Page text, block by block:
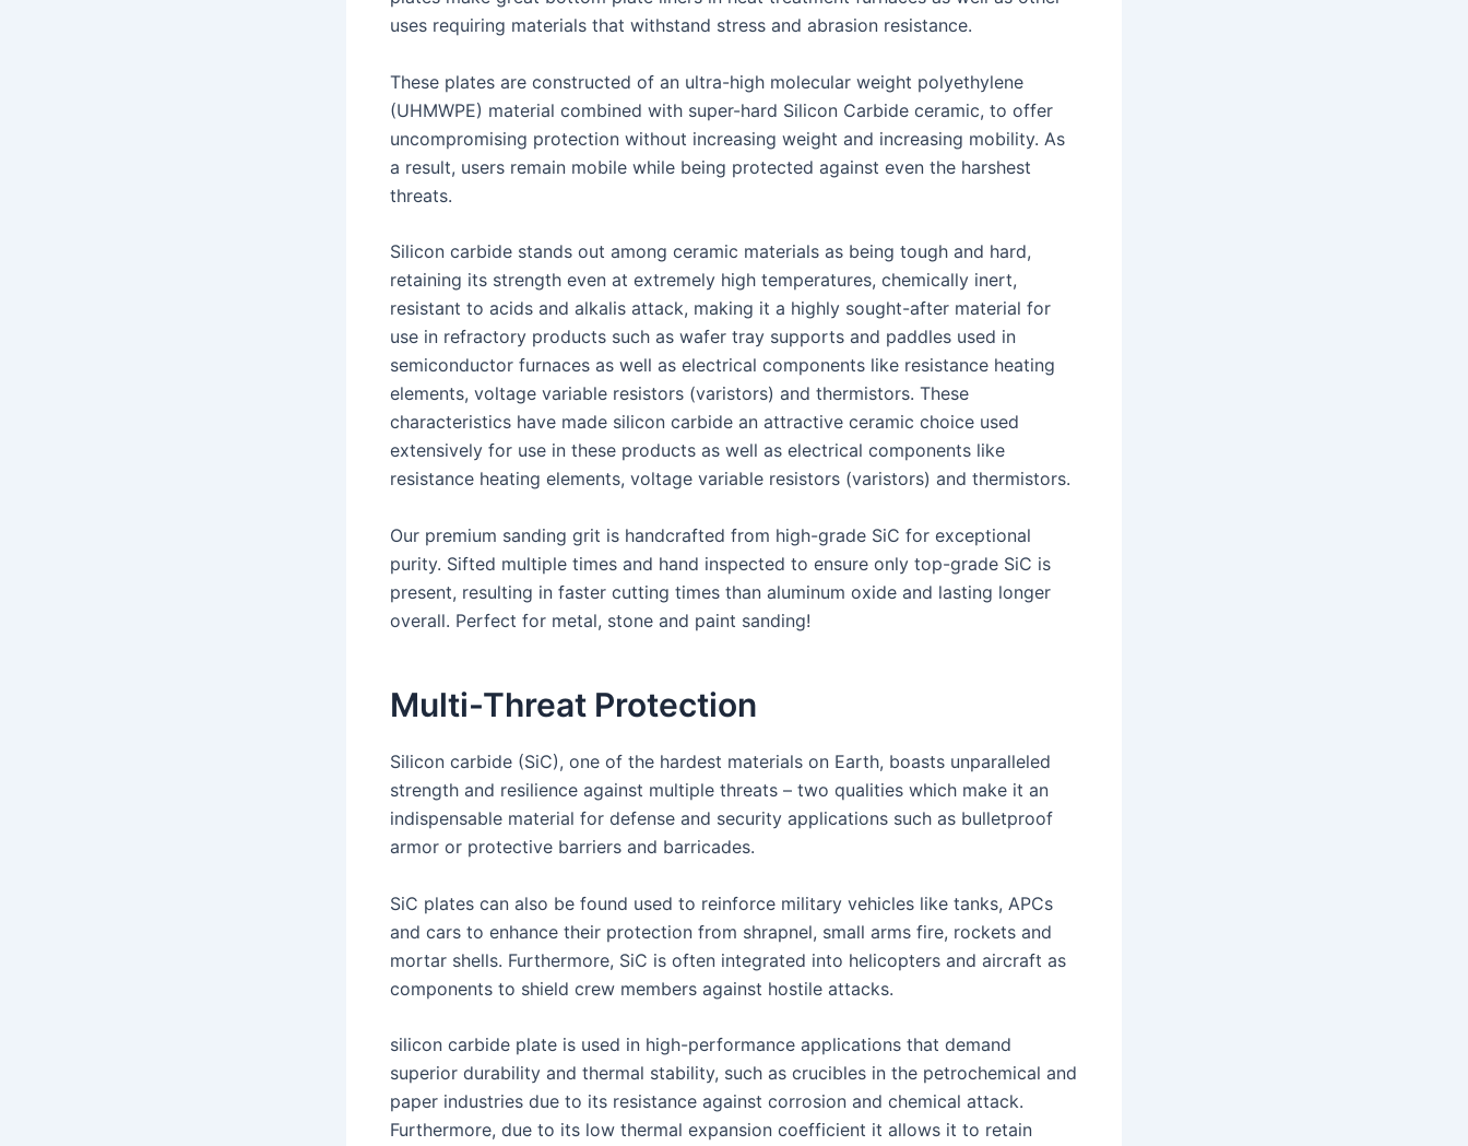
uses requiring materials that withstand stress and abrasion resistance.
These plates are constructed of an ultra-high molecular weight polyethylene
(UHMWPE) material combined with super-hard Silicon Carbide ceramic, to offer
uncompromising protection without increasing weight and increasing mobility. As
a result, users remain mobile while being protected against even the harshest
threats.
Silicon carbide stands out among ceramic materials as being tough and hard,
retaining its strength even at extremely high temperatures, chemically inert,
resistant to acids and alkalis attack, making it a highly sought-after material for
use in refractory products such as wafer tray supports and paddles used in
semiconductor furnaces as well as electrical components like resistance heating
elements, voltage variable resistors (varistors) and thermistors. These
characteristics have made silicon carbide an attractive ceramic choice used
extensively for use in these products as well as electrical components like
resistance heating elements, voltage variable resistors (varistors) and thermistors.
Our premium sanding grit is handcrafted from high-grade SiC for exceptional
purity. Sifted multiple times and hand inspected to ensure only top-grade SiC is
present, resulting in faster cutting times than aluminum oxide and lasting longer
overall. Perfect for metal, stone and paint sanding!
Multi-Threat Protection
Silicon carbide (SiC), one of the hardest materials on Earth, boasts unparalleled
strength and resilience against multiple threats – two qualities which make it an
indispensable material for defense and security applications such as bulletproof
armor or protective barriers and barricades.
SiC plates can also be found used to reinforce military vehicles like tanks, APCs
and cars to enhance their protection from shrapnel, small arms fire, rockets and
mortar shells. Furthermore, SiC is often integrated into helicopters and aircraft as
components to shield crew members against hostile attacks.
silicon carbide plate is used in high-performance applications that demand
superior durability and thermal stability, such as crucibles in the petrochemical and
paper industries due to its resistance against corrosion and chemical attack.
Furthermore, due to its low thermal expansion coefficient it allows it to retain